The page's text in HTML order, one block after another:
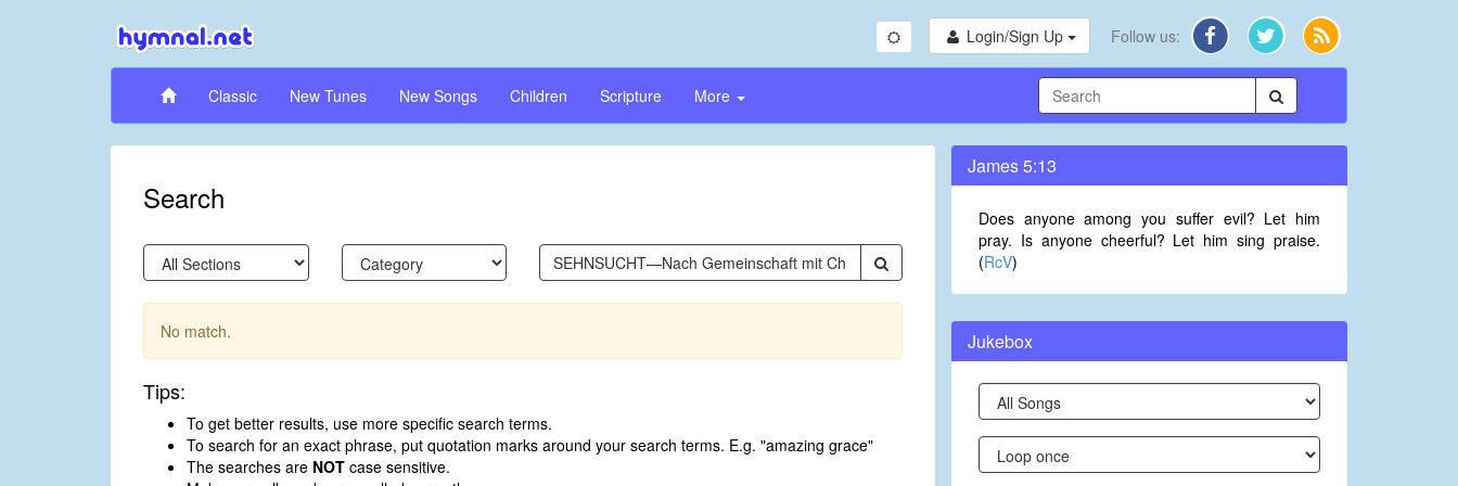
Login/Sign Up Follow us:
Classic New Tunes New Songs Children Scripture More
Search
No match.
Tips:
To get better results, use more specific search terms.
To search for an exact phrase, put quotation marks around your search terms. E.g. "amazing grace"
The searches are NOT case sensitive.
James 5:13
Does anyone among you suffer evil? Let him
pray. Is anyone cheerful? Let him sing praise.
(RcV)
Jukebox